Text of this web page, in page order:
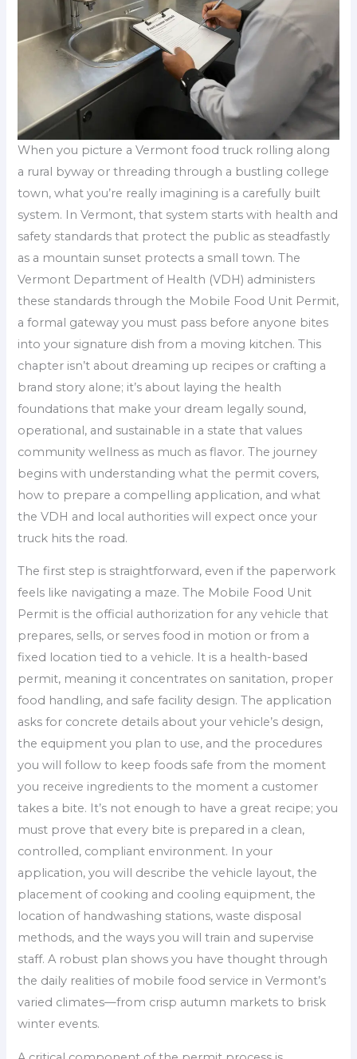
When you picture a Vermont food truck rolling along
a rural byway or threading through a bustling college
town, what you’re really imagining is a carefully built
system. In Vermont, that system starts with health and
safety standards that protect the public as steadfastly
as a mountain sunset protects a small town. The
Vermont Department of Health (VDH) administers
these standards through the Mobile Food Unit Permit,
a formal gateway you must pass before anyone bites
into your signature dish from a moving kitchen. This
chapter isn’t about dreaming up recipes or crafting a
brand story alone; it’s about laying the health
foundations that make your dream legally sound,
operational, and sustainable in a state that values
community wellness as much as flavor. The journey
begins with understanding what the permit covers,
how to prepare a compelling application, and what
the VDH and local authorities will expect once your
truck hits the road.
The first step is straightforward, even if the paperwork
feels like navigating a maze. The Mobile Food Unit
Permit is the official authorization for any vehicle that
prepares, sells, or serves food in motion or from a
fixed location tied to a vehicle. It is a health-based
permit, meaning it concentrates on sanitation, proper
food handling, and safe facility design. The application
asks for concrete details about your vehicle’s design,
the equipment you plan to use, and the procedures
you will follow to keep foods safe from the moment
you receive ingredients to the moment a customer
takes a bite. It’s not enough to have a great recipe; you
must prove that every bite is prepared in a clean,
controlled, compliant environment. In your
application, you will describe the vehicle layout, the
placement of cooking and cooling equipment, the
location of handwashing stations, waste disposal
methods, and the ways you will train and supervise
staff. A robust plan shows you have thought through
the daily realities of mobile food service in Vermont’s
varied climates—from crisp autumn markets to brisk
winter events.